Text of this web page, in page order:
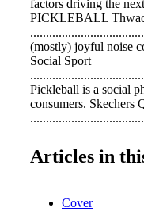
factors driving the
PICKLEBALL
(mostly) joyful noise
Social Sport
Pickleball is a social
consumers. Skechers
pickleball. Stars of the
Articles in
Cover